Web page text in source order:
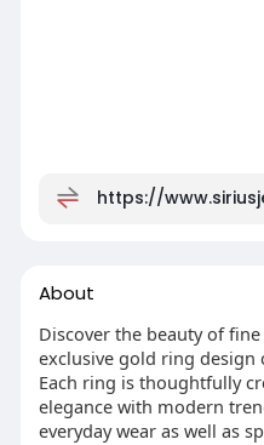
https://
About
Discover the beauty of
exclusive gold ring design
Each ring is thoughtfully
elegance with modern
everyday wear as well as